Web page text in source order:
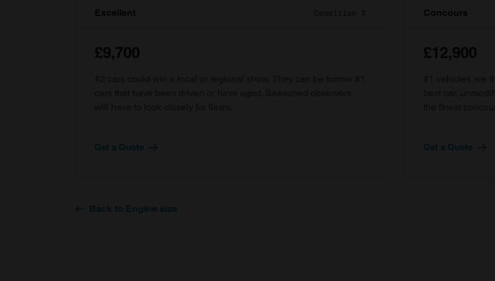
Excellent Condition 2
£9,700
Get a Quote
Concours
£12,900
Get a Quote
Back to Engine size